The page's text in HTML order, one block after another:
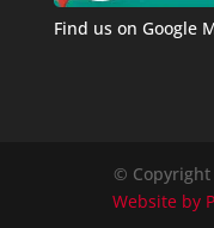
Find us on Google
© Copyright
Website by